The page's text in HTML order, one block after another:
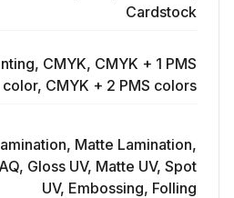
Cardstock
CMYK, CMYK + 1 PMS
color, CMYK + 2 PMS colors
Matte Lamination,
Gloss UV, Matte UV, Spot
UV, Embossing, Folling